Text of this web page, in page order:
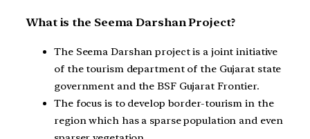
What is the Seema Darshan Project?
The Seema Darshan project is a joint initiative
of the tourism department of the Gujarat state
government and the BSF Gujarat Frontier.
The focus is to develop border-tourism in the
region which has a sparse population and even